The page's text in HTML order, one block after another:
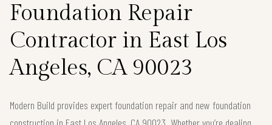
Foundation Repair
Contractor in East Los
Angeles, CA 90023
Modern Build provides expert foundation repair and new foundation